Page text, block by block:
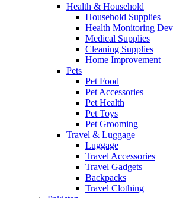
Health & Household
Household Supplies
Health Monitoring
Medical Supplies
Cleaning Supplies
Home Improvement
Pets
Pet Food
Pet Accessories
Pet Health
Pet Toys
Pet Grooming
Travel & Luggage
Luggage
Travel Accessories
Travel Gadgets
Backpacks
Travel Clothing